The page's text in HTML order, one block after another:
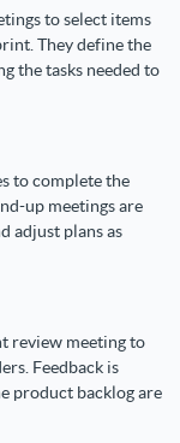
to select items
They define the
the tasks needed to
to complete the
up meetings are
adjust plans as
review meeting to
Feedback is
product backlog are